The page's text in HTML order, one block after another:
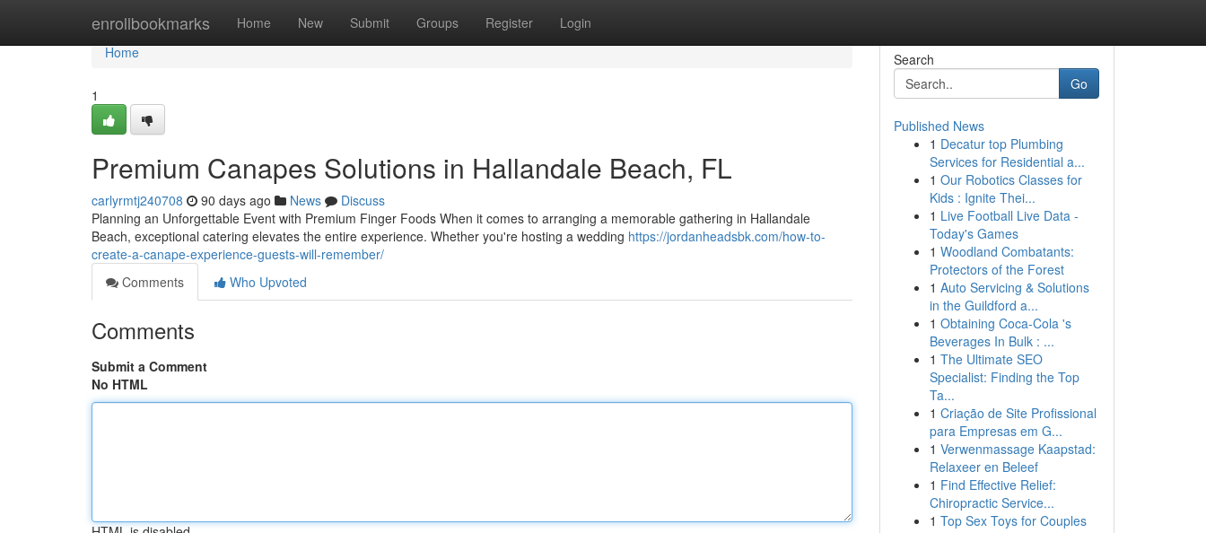
enrollbookmarks Home New Submit Groups Register Login
Home
Home
1
Premium Canapes Solutions in Hallandale Beach, FL
carlyrmtj240708 90 days ago News
Discuss
Planning an Unforgettable Event with Premium Finger Foods When it comes to arranging a memorable gathering in Hallandale
Beach, exceptional catering elevates the entire experience. Whether you're hosting a wedding https://jordanheadsbk.com/how-to-
create-a-canape-experience-guests-will-remember/
Comments
Who Upvoted
Comments
Submit a Comment
No HTML
Search
Go
Published News
1 Decatur top Plumbing
Services for Residential a...
1 Our Robotics Classes for
Kids : Ignite Thei...
1 Live Football Live Data -
Today's Games
1 Woodland Combatants:
Protectors of the Forest
1 Auto Servicing & Solutions
in the Guildford a...
1 Obtaining Coca-Cola 's
Beverages In Bulk : ...
1 The Ultimate SEO
Specialist: Finding the Top
Ta...
1 Criação de Site Profissional
para Empresas em G...
1 Verwenmassage Kaapstad:
Relaxeer en Beleef
1 Find Effective Relief:
Chiropractic Service...
1 Top Sex Toys for Couples